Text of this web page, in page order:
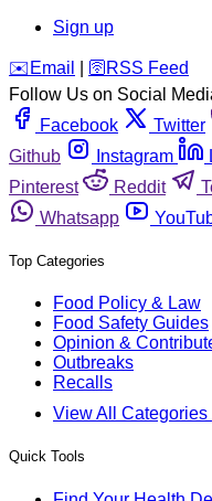
Sign up
️✉️ Email 🛜 RSS Feed
Follow Us on Social
Facebook
Twitter
Github
Instagram
Pinterest
Reddit
Whatsapp
Top Categories
Food Policy & Law
Food Safety Guides
Opinion &
Outbreaks
Recalls
View All Categories
Quick Tools